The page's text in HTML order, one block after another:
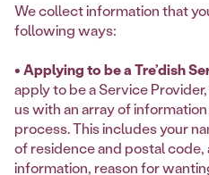
We collect information that
following ways:
• Applying to be a Tre’dish
apply to be a Service
us with an array of
process. This includes your
of residence and postal
information, reason for